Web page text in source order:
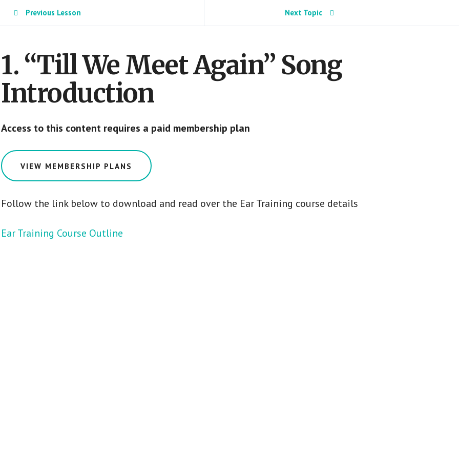
Previous Lesson Next Topic
1. “Till We Meet Again” Song
Introduction
Access to this content requires a paid membership plan
VIEW MEMBERSHIP PLANS
Follow the link below to download and read over the Ear Training course details
Ear Training Course Outline